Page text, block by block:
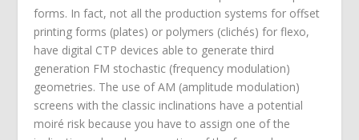
forms. In fact, not all the production systems for offset
printing forms (plates) or polymers (clichés) for flexo,
have digital CTP devices able to generate third
generation FM stochastic (frequency modulation)
geometries. The use of AM (amplitude modulation)
screens with the classic inclinations have a potential
moiré risk because you have to assign one of the